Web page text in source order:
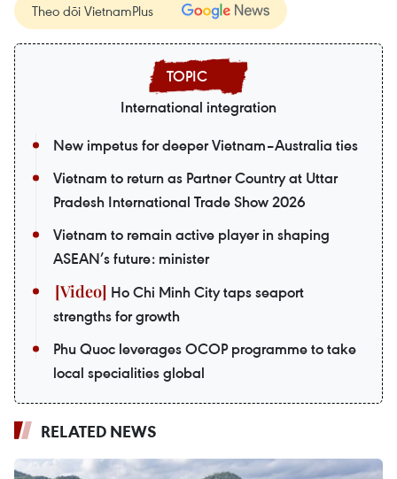
Theo dõi VietnamPlus
International integration
New impetus for deeper Vietnam–Australia ties
Vietnam to return as Partner Country at Uttar
Pradesh International Trade Show 2026
Vietnam to remain active player in shaping
ASEAN’s future: minister
Ho Chi Minh City taps seaport
strengths for growth
Phu Quoc leverages OCOP programme to take
local specialities global
RELATED NEWS